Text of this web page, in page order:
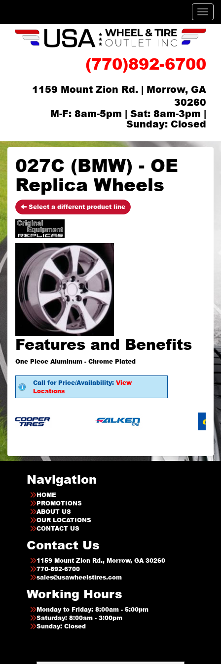
(770)892-6700
1159 Mount Zion Rd. | Morrow, GA
30260
M-F: 8am-5pm | Sat: 8am-3pm |
Sunday: Closed
027C (BMW) - OE
Replica Wheels
Select a different product line
Features and Benefits
One Piece Aluminum - Chrome Plated
Call for Price/Availability: View
Locations
Navigation
HOME
PROMOTIONS
ABOUT US
OUR LOCATIONS
CONTACT US
Contact Us
1159 Mount Zion Rd., Morrow, GA 30260
770-892-6700
sales@usawheelstires.com
Working Hours
Monday to Friday: 8:00am - 5:00pm
Saturday: 8:00am - 3:00pm
Sunday: Closed